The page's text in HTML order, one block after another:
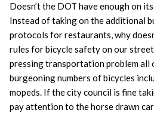
Doesn’t the DOT have enough on
Instead of taking on the additional
protocols for restaurants, why
rules for bicycle safety on our
pressing transportation problem all
burgeoning numbers of bicycles
mopeds. If the city council is fine
pay attention to the horse drawn